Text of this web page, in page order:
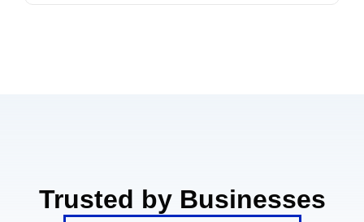
Trusted by Businesses